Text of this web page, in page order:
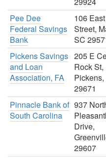
Pee Dee
Federal Savings
Bank
106
Street,
SC
Pickens Savings
and Loan
Association, FA
205 E
Rock St,
Pickens,
29671
Pinnacle Bank of
South Carolina
937
Drive,
29607